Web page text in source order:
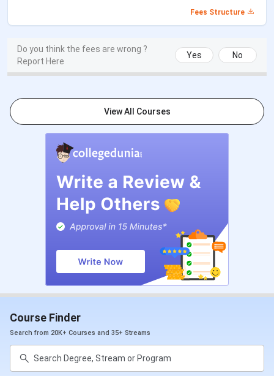
Fees Structure
Do you think the fees are wrong ?
Report Here
Yes No
View All Courses
Course Finder
Search from 20K+ Courses and 35+ Streams